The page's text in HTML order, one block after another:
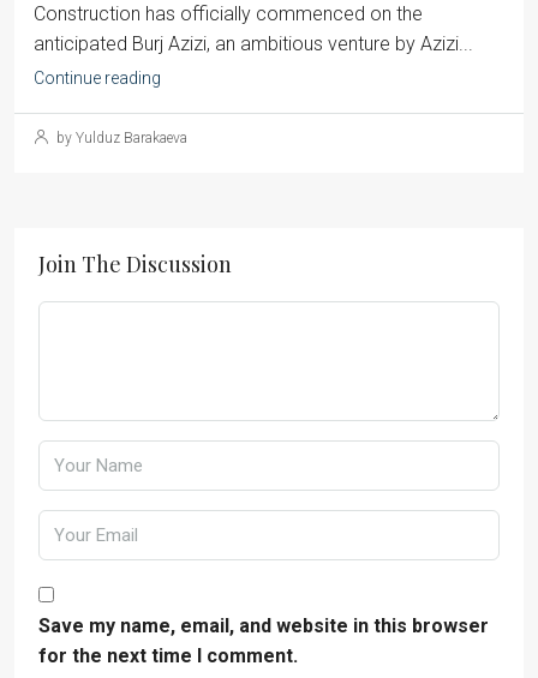
Construction has officially commenced on the
anticipated Burj Azizi, an ambitious venture by Azizi...
Continue reading
by Yulduz Barakaeva
Join The Discussion
Save my name, email, and website in this browser
for the next time I comment.